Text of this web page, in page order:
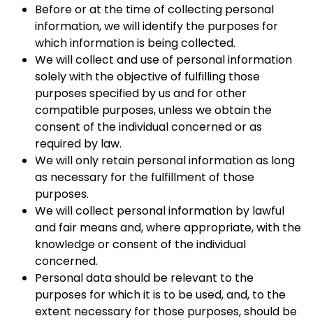
Before or at the time of collecting personal
information, we will identify the purposes for
which information is being collected.
We will collect and use of personal information
solely with the objective of fulfilling those
purposes specified by us and for other
compatible purposes, unless we obtain the
consent of the individual concerned or as
required by law.
We will only retain personal information as long
as necessary for the fulfillment of those
purposes.
We will collect personal information by lawful
and fair means and, where appropriate, with the
knowledge or consent of the individual
concerned.
Personal data should be relevant to the
purposes for which it is to be used, and, to the
extent necessary for those purposes, should be